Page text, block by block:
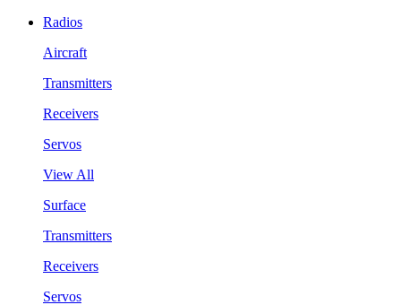
Radios
Aircraft
Transmitters
Receivers
Servos
View All
Surface
Transmitters
Receivers
Servos